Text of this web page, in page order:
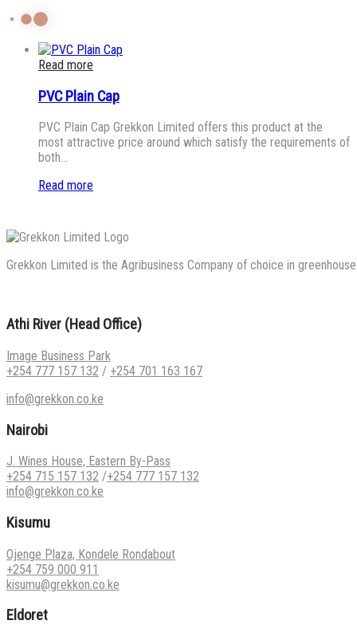
Read more
PVC Plain Cap
PVC Plain Cap Grekkon Limited offers this product at the
most attractive price around which satisfy the requirements of
both…
Read more
Grekkon Limited is the Agribusiness Company of choice in
Athi River (Head Office)
Image Business Park
+254 777 157 132 / +254 701 163 167
info@grekkon.co.ke
Nairobi
J. Wines House, Eastern By-Pass
+254 715 157 132 /+254 777 157 132
info@grekkon.co.ke
Kisumu
Ojenge Plaza, Kondele Rondabout
+254 759 000 911
kisumu@grekkon.co.ke
Eldoret